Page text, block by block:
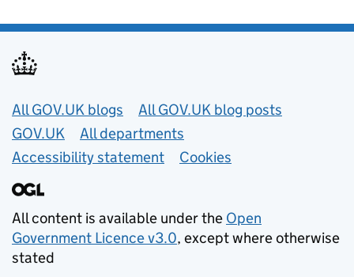
Useful links
All GOV.UK blogs
All GOV.UK blog posts
GOV.UK
All departments
Accessibility statement
Cookies
All content is available under the Open
Government Licence v3.0, except where otherwise
stated